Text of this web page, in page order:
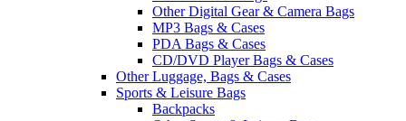
Other Digital Gear & Camera Bags
MP3 Bags & Cases
PDA Bags & Cases
CD/DVD Player Bags & Cases
Other Luggage, Bags & Cases
Sports & Leisure Bags
Backpacks